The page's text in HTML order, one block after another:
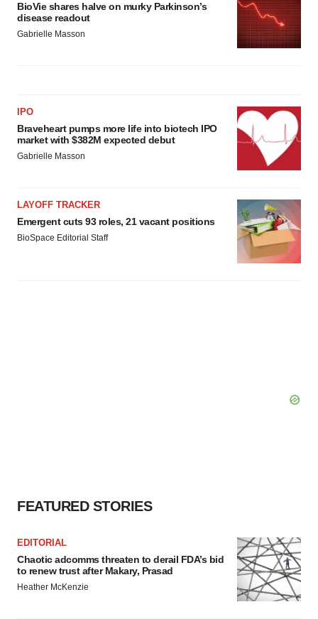
BioVie shares halve on murky Parkinson’s
disease readout
Gabrielle Masson
IPO
Braveheart pumps more life into biotech IPO
market with $382M expected debut
Gabrielle Masson
LAYOFF TRACKER
Emergent cuts 93 roles, 21 vacant positions
BioSpace Editorial Staff
FEATURED STORIES
EDITORIAL
Chaotic adcomms threaten to derail FDA’s bid
to renew trust after Makary, Prasad
Heather McKenzie